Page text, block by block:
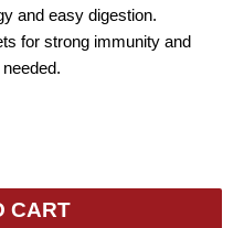
and easy digestion.
for strong immunity and
CART